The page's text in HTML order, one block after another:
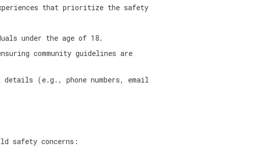
that prioritize the safety
under the age of 18.
community guidelines are
(e.g., phone numbers, email
safety concerns: